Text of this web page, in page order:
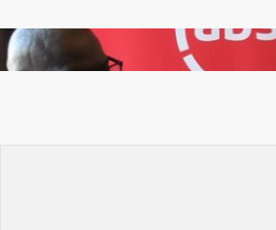
FQM inks landmark local content MoU with 5
Banks